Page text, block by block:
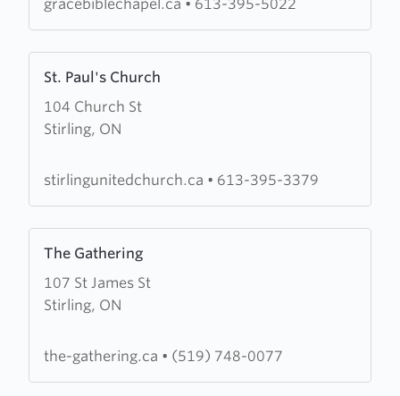
gracebiblechapel.ca • 613-395-5022
St. Paul's Church
104 Church St
Stirling, ON
more
about
St.
Church
stirlingunitedchurch.ca • 613-395-3379
The Gathering
107 St James St
Stirling, ON
more
about
The
the-gathering.ca • (519) 748-0077